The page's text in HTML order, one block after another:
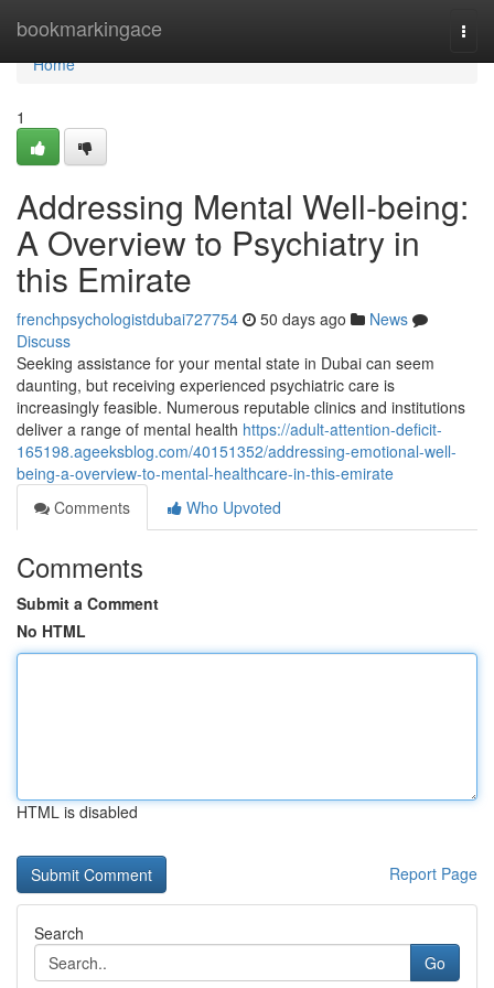
bookmarkingace
Home
Home
1
Addressing Mental Well-being:
A Overview to Psychiatry in
this Emirate
frenchpsychologistdubai727754 50 days ago
News
Discuss
Seeking assistance for your mental state in Dubai can seem
daunting, but receiving experienced psychiatric care is
increasingly feasible. Numerous reputable clinics and institutions
deliver a range of mental health https://adult-attention-deficit-
165198.ageeksblog.com/40151352/addressing-emotional-well-
being-a-overview-to-mental-healthcare-in-this-emirate
Comments
Who Upvoted
Comments
Submit a Comment
No HTML
HTML is disabled
Report Page
Search
Go